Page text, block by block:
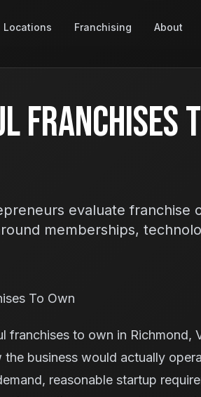
Locations Franchising About
Franchises
evaluate franchise
memberships,
To Own
franchises to own in Richmond,
business would actually
reasonable startup